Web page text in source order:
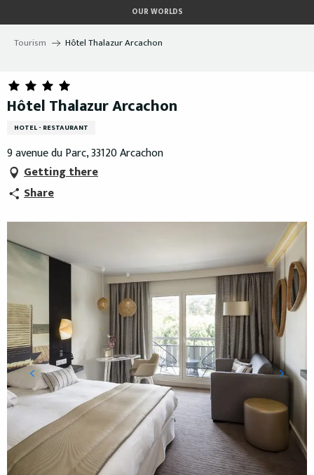
au
contenu
OUR WORLDS
Tourism Hôtel Thalazur Arcachon
Hôtel Thalazur Arcachon
HOTEL - RESTAURANT
9 avenue du Parc, 33120 Arcachon
Getting there
Share